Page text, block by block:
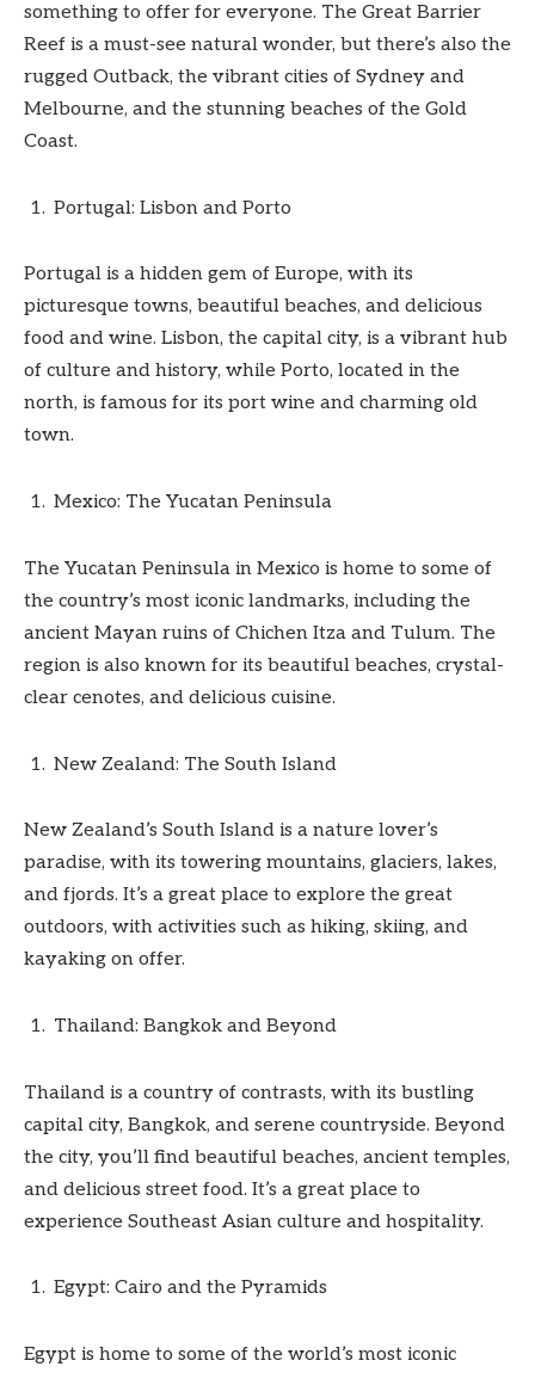
something to offer for everyone. The Great Barrier
Reef is a must-see natural wonder, but there’s also the
rugged Outback, the vibrant cities of Sydney and
Melbourne, and the stunning beaches of the Gold
Coast.
Portugal: Lisbon and Porto
Portugal is a hidden gem of Europe, with its
picturesque towns, beautiful beaches, and delicious
food and wine. Lisbon, the capital city, is a vibrant hub
of culture and history, while Porto, located in the
north, is famous for its port wine and charming old
town.
Mexico: The Yucatan Peninsula
The Yucatan Peninsula in Mexico is home to some of
the country’s most iconic landmarks, including the
ancient Mayan ruins of Chichen Itza and Tulum. The
region is also known for its beautiful beaches, crystal-
clear cenotes, and delicious cuisine.
New Zealand: The South Island
New Zealand’s South Island is a nature lover’s
paradise, with its towering mountains, glaciers, lakes,
and fjords. It’s a great place to explore the great
outdoors, with activities such as hiking, skiing, and
kayaking on offer.
Thailand: Bangkok and Beyond
Thailand is a country of contrasts, with its bustling
capital city, Bangkok, and serene countryside. Beyond
the city, you’ll find beautiful beaches, ancient temples,
and delicious street food. It’s a great place to
experience Southeast Asian culture and hospitality.
Egypt: Cairo and the Pyramids
Egypt is home to some of the world’s most iconic